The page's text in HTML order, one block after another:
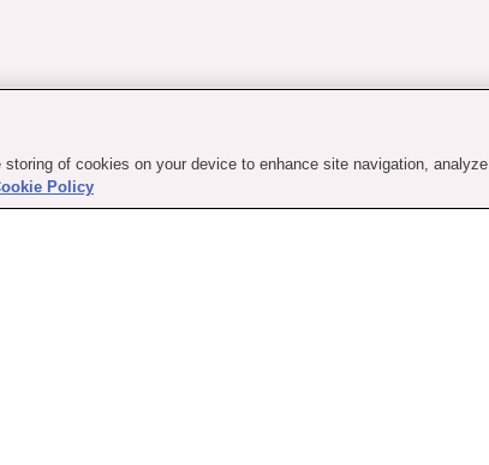
of cookies on your device to enhance site navigation, analyze
Policy